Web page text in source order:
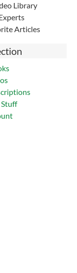
Library
Articles